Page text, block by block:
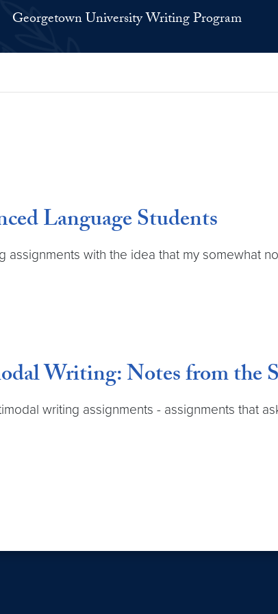
Georgetown University Writing Program
Language Students
assignments with the idea that my somewhat
Writing: Notes from the
writing assignments - assignments that